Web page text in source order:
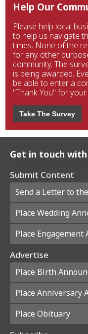
Help Our
Please help local
to help us navigate
times. None of the
for any other
community. The
is being awarded.
be able to enter a
"Thank You" for your
Take The Survey
Get in touch
Submit Content
Send a Letter to
Place Wedding
Place Engagement
Advertise
Place Birth
Place Anniversary
Place Obituary